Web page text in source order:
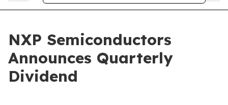
NXP Semiconductors
Announces Quarterly
Dividend